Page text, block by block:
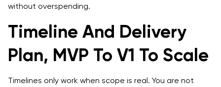
without overspending.
Timeline And Delivery
Plan, MVP To V1 To Scale
Timelines only work when scope is real. You are not